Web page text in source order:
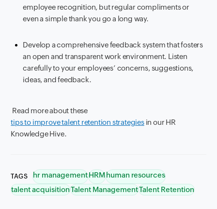
employee recognition, but regular compliments or
even a simple thank you go a long way.
Develop a comprehensive feedback system that fosters
an open and transparent work environment. Listen
carefully to your employees’ concerns, suggestions,
ideas, and feedback.
Read more about these
tips to improve talent retention strategiesin our HR
Knowledge Hive.
TAGS hr managementHRMhuman resources
talent acquisitionTalent ManagementTalent Retention